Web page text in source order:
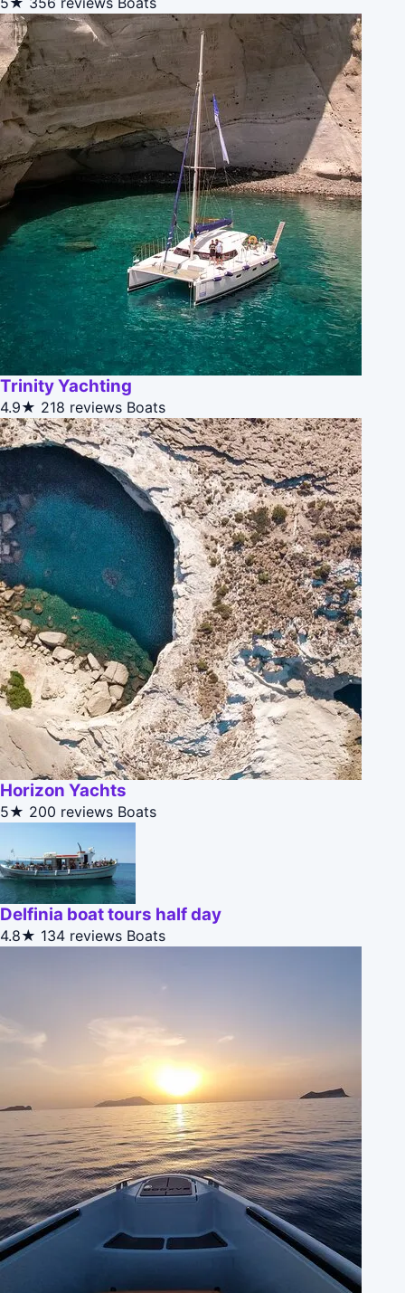
Trinity Yachting
4.9★ 218 reviews Boats
Horizon Yachts
5★ 200 reviews Boats
Delfinia boat tours half day
4.8★ 134 reviews Boats